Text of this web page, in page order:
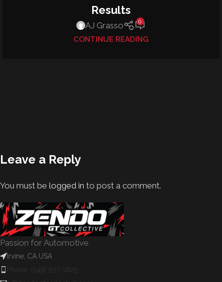
Results
AJ Grasso 0
CONTINUE READING
Leave a Reply
You must be logged in to post a comment.
Passion for Automotive
Irvine, CA USA
Phone: (949) 537-1825